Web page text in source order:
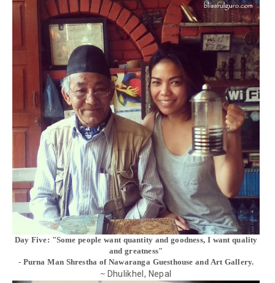
Day Five: "Some people want quantity and goodness, I want quality
and greatness"
- Purna Man Shrestha of Nawaranga Guesthouse and Art Gallery.
~ Dhulikhel, Nepal